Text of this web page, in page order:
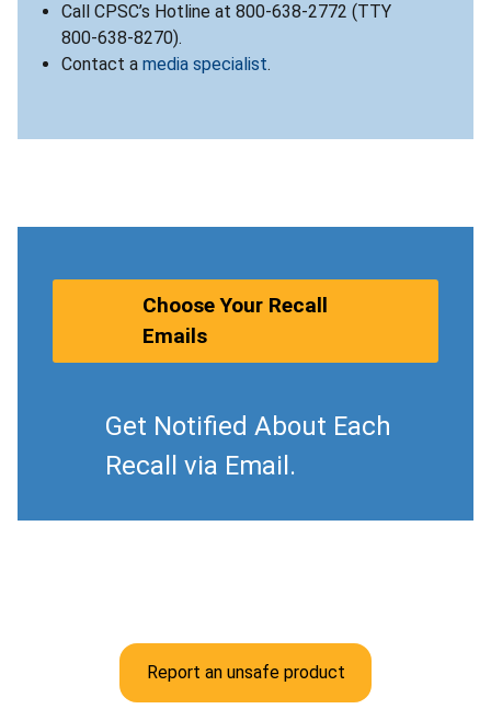
Call CPSC’s Hotline at 800-638-2772 (TTY
800-638-8270).
Contact a media specialist.
Choose Your Recall
Emails
Get Notified About Each
Recall via Email.
Report an unsafe product